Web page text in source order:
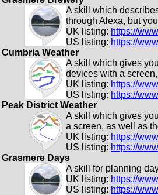
A skill which
through Alexa, but
UK listing: https://
US listing: https://
Cumbria Weather
A skill which gives
devices with a
UK listing: https://
US listing: https://
Peak District Weather
A skill which gives
a screen, as well as
UK listing: https://
US listing: https://
Grasmere Days
A skill for planning
UK listing: https://
US listing: https://